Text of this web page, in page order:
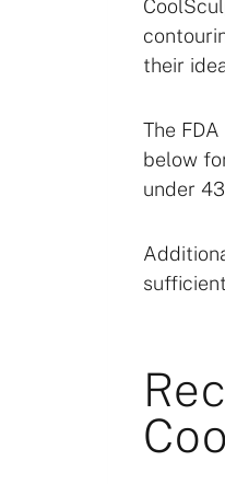
their
The
below
under